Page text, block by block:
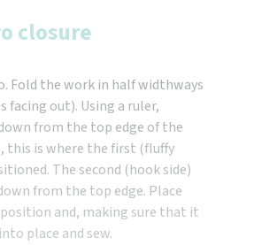
closure
Fold the work in half widthways
facing out). Using a ruler,
from the top edge of the
this is where the first (fluffy
The second (hook side)
from the top edge. Place
and, making sure that it
place and sew.